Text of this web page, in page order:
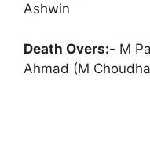
Ashwin
Death Overs:- M
Ahmad (M